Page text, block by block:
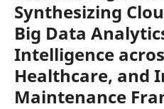
Synthesizing
Big Data
Intelligence
Healthcare, and
Maintenance